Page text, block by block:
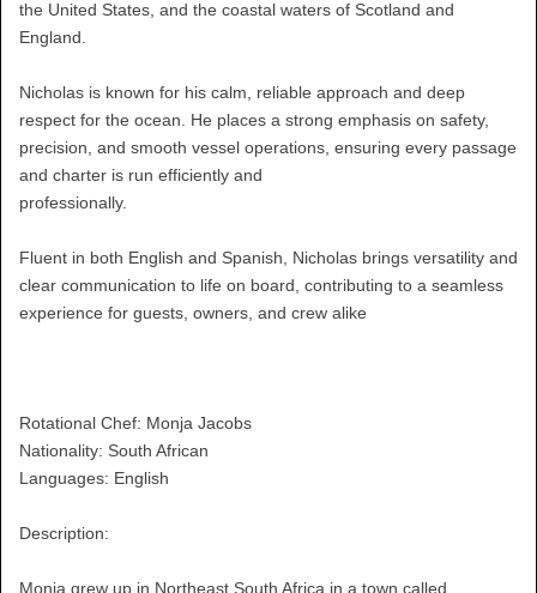
the United States, and the coastal waters of Scotland and
England.
Nicholas is known for his calm, reliable approach and deep
respect for the ocean. He places a strong emphasis on safety,
precision, and smooth vessel operations, ensuring every passage
and charter is run efficiently and
professionally.
Fluent in both English and Spanish, Nicholas brings versatility and
clear communication to life on board, contributing to a seamless
experience for guests, owners, and crew alike
Rotational Chef: Monja Jacobs
Nationality: South African
Languages: English
Description:
Monja grew up in Northeast South Africa in a town called